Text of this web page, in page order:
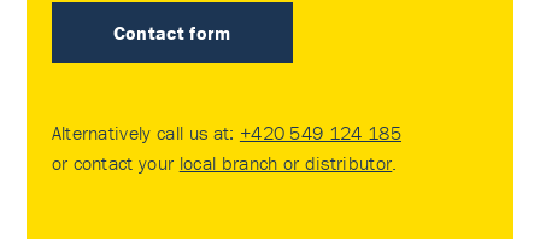
Contact form
Alternatively call us at: +420 549 124 185
or contact your local branch or distributor